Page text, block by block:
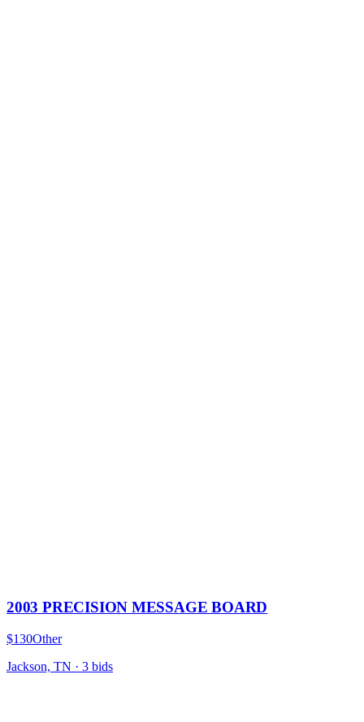
2003 PRECISION MESSAGE BOARD
$130Other
Jackson, TN · 3 bids